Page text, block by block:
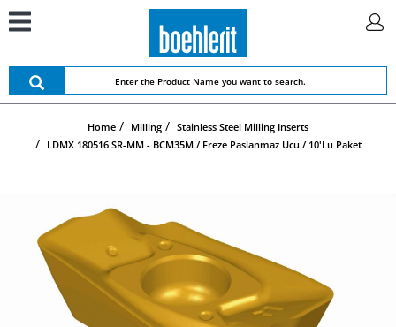
Home Milling
Stainless Steel Milling Inserts
LDMX 180516 SR-MM - BCM35M / Freze Paslanmaz Ucu / 10'lu Paket